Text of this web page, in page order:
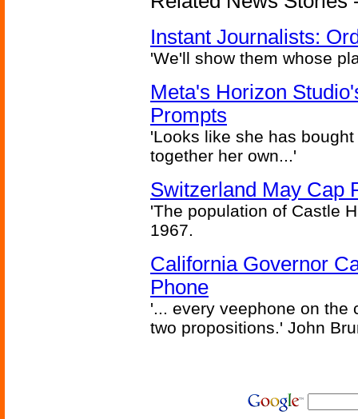
Instant Journalists:
'We'll show them whose
Meta's Horizon
Prompts
'Looks like she has
together her own...'
Switzerland May Cap
'The population of Castle
1967.
California Governor
Phone
'... every veephone on the
two propositions.' John